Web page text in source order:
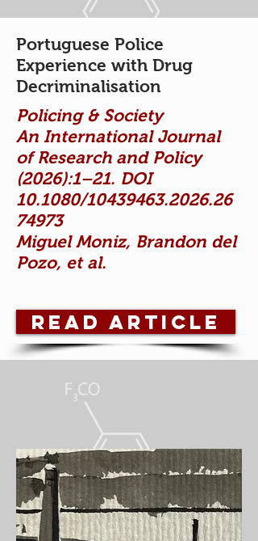
Portuguese Police
Experience with Drug
Decriminalisation
Policing & Society
An International Journal
of Research and Policy
(2026):1–21. DOI
10.1080/10439463.2026.26
74973
Miguel Moniz, Brandon del
Pozo, et al.
Read Article